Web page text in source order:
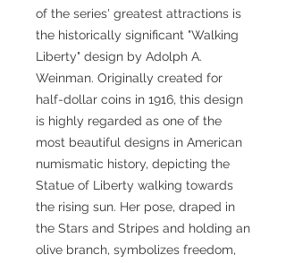
of the series' greatest attractions is
the historically significant "Walking
Liberty" design by Adolph A.
Weinman. Originally created for
half-dollar coins in 1916, this design
is highly regarded as one of the
most beautiful designs in American
numismatic history, depicting the
Statue of Liberty walking towards
the rising sun. Her pose, draped in
the Stars and Stripes and holding an
olive branch, symbolizes freedom,